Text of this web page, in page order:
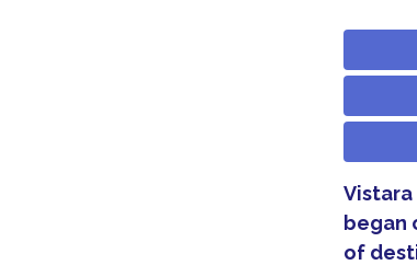
Vistara
began
of